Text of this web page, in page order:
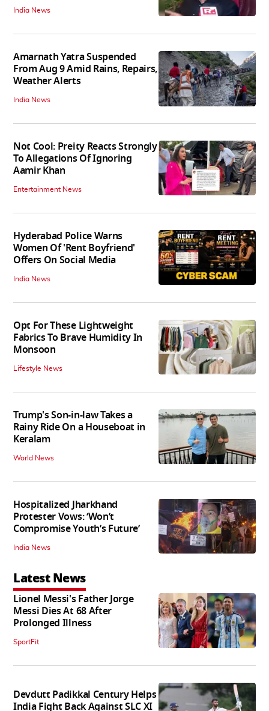
India News
Amarnath Yatra Suspended
From Aug 9 Amid Rains, Repairs,
Weather Alerts
India News
Not Cool: Preity Reacts Strongly
To Allegations Of Ignoring
Aamir Khan
Entertainment News
Hyderabad Police Warns
Women Of 'Rent Boyfriend'
Offers On Social Media
India News
Opt For These Lightweight
Fabrics To Brave Humidity In
Monsoon
Lifestyle News
Trump's Son-in-law Takes a
Rainy Ride On a Houseboat in
Keralam
World News
Hospitalized Jharkhand
Protester Vows: ‘Won’t
Compromise Youth’s Future’
India News
Latest News
Lionel Messi's Father Jorge
Messi Dies At 68 After
Prolonged Illness
SportFit
Devdutt Padikkal Century Helps
India Fight Back Against SLC XI